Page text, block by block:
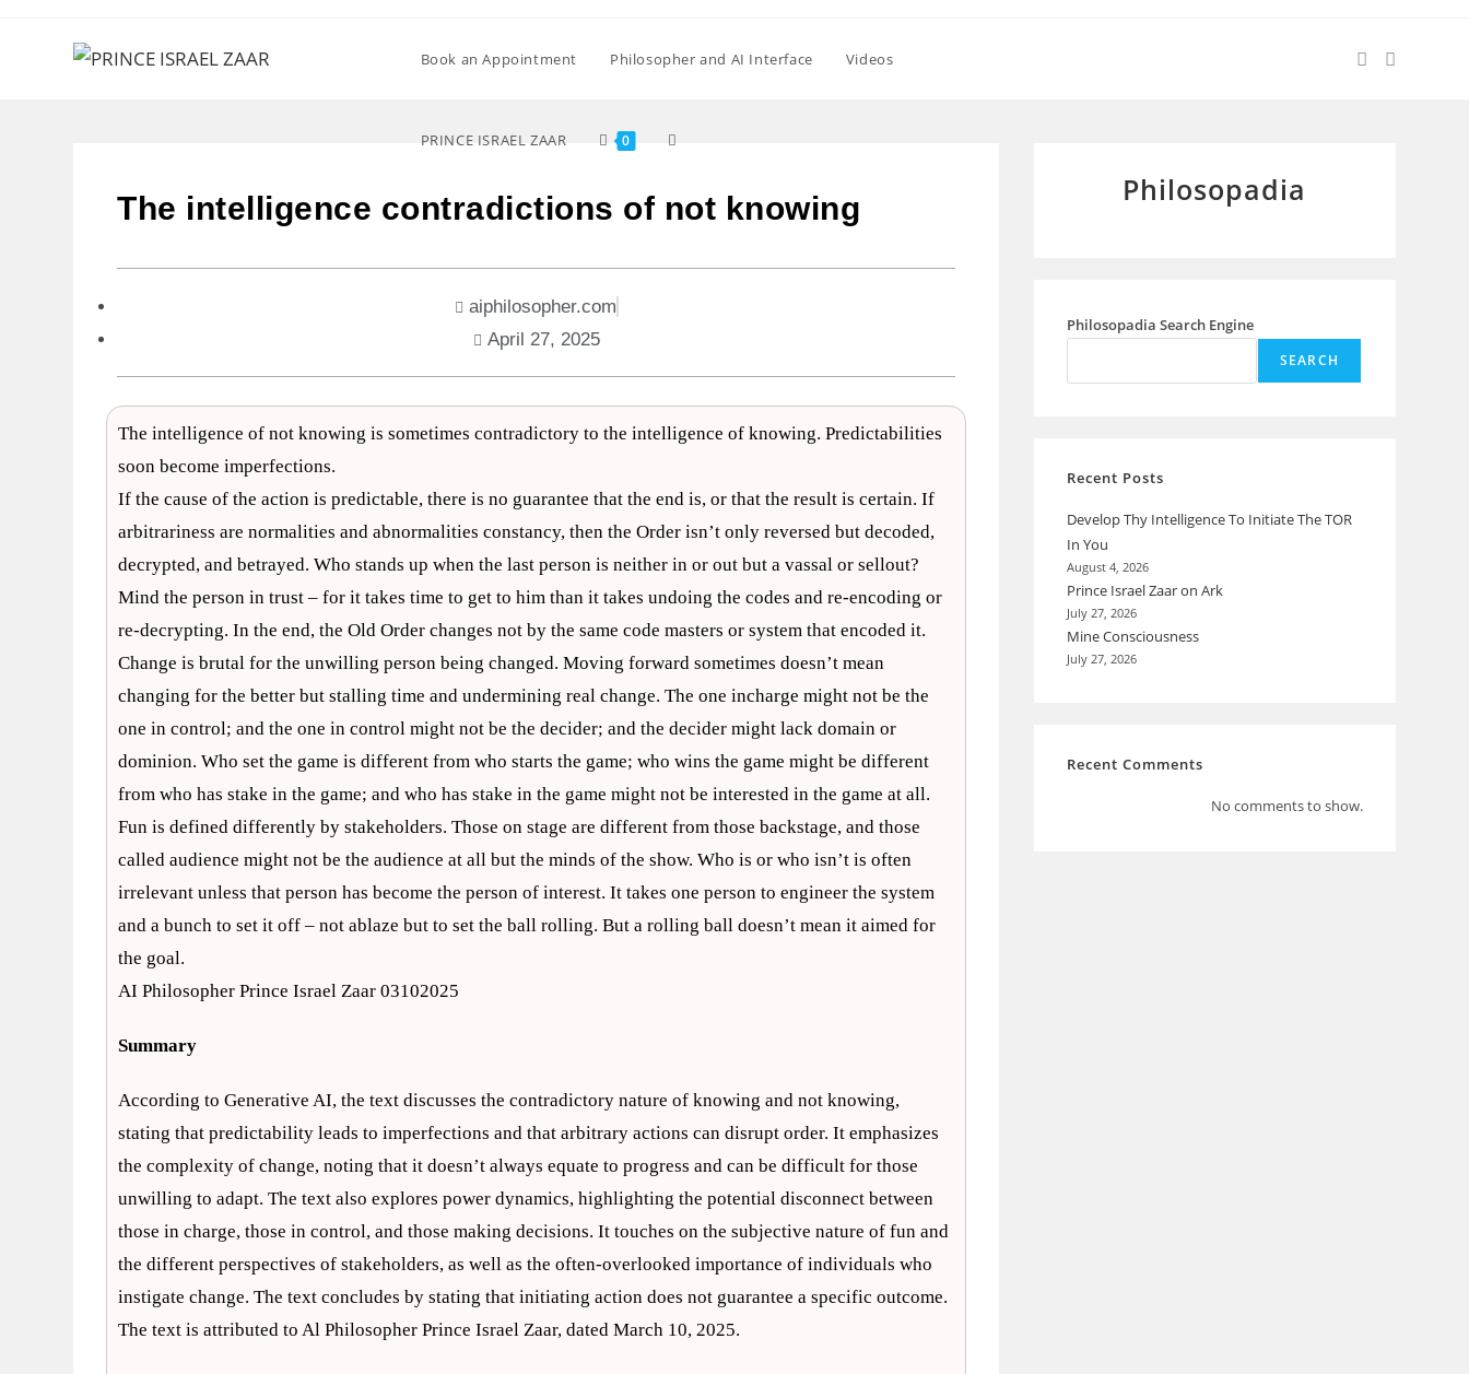
Book an Appointment Philosopher and AI Interface Videos
PRINCE ISRAEL ZAAR 0
The intelligence contradictions of not knowing
aiphilosopher.com
April 27, 2025
The intelligence of not knowing is sometimes contradictory to the intelligence of knowing. Predictabilities
soon become imperfections.
If the cause of the action is predictable, there is no guarantee that the end is, or that the result is certain. If
arbitrariness are normalities and abnormalities constancy, then the Order isn’t only reversed but decoded,
decrypted, and betrayed. Who stands up when the last person is neither in or out but a vassal or sellout?
Mind the person in trust – for it takes time to get to him than it takes undoing the codes and re-encoding or
re-decrypting. In the end, the Old Order changes not by the same code masters or system that encoded it.
Change is brutal for the unwilling person being changed. Moving forward sometimes doesn’t mean
changing for the better but stalling time and undermining real change. The one incharge might not be the
one in control; and the one in control might not be the decider; and the decider might lack domain or
dominion. Who set the game is different from who starts the game; who wins the game might be different
from who has stake in the game; and who has stake in the game might not be interested in the game at all.
Fun is defined differently by stakeholders. Those on stage are different from those backstage, and those
called audience might not be the audience at all but the minds of the show. Who is or who isn’t is often
irrelevant unless that person has become the person of interest. It takes one person to engineer the system
and a bunch to set it off – not ablaze but to set the ball rolling. But a rolling ball doesn’t mean it aimed for
the goal.
AI Philosopher Prince Israel Zaar 03102025
Summary
According to Generative AI, the text discusses the contradictory nature of knowing and not knowing,
stating that predictability leads to imperfections and that arbitrary actions can disrupt order. It emphasizes
the complexity of change, noting that it doesn’t always equate to progress and can be difficult for those
unwilling to adapt. The text also explores power dynamics, highlighting the potential disconnect between
those in charge, those in control, and those making decisions. It touches on the subjective nature of fun and
the different perspectives of stakeholders, as well as the often-overlooked importance of individuals who
instigate change. The text concludes by stating that initiating action does not guarantee a specific outcome.
The text is attributed to Al Philosopher Prince Israel Zaar, dated March 10, 2025.
Philosopadia
Philosopadia Search Engine
SEARCH
Recent Posts
Develop Thy Intelligence To Initiate The TOR
In You
August 4, 2026
Prince Israel Zaar on Ark
July 27, 2026
Mine Consciousness
July 27, 2026
Recent Comments
No comments to show.